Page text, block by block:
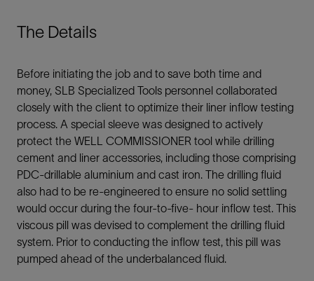
The Details
Before initiating the job and to save both time and
money, SLB Specialized Tools personnel collaborated
closely with the client to optimize their liner inflow testing
process. A special sleeve was designed to actively
protect the WELL COMMISSIONER tool while drilling
cement and liner accessories, including those comprising
PDC-drillable aluminium and cast iron. The drilling fluid
also had to be re-engineered to ensure no solid settling
would occur during the four-to-five- hour inflow test. This
viscous pill was devised to complement the drilling fluid
system. Prior to conducting the inflow test, this pill was
pumped ahead of the underbalanced fluid.